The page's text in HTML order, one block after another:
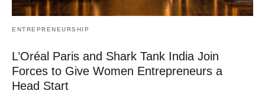
ENTREPRENEURSHIP
L’Oréal Paris and Shark Tank India Join
Forces to Give Women Entrepreneurs a
Head Start